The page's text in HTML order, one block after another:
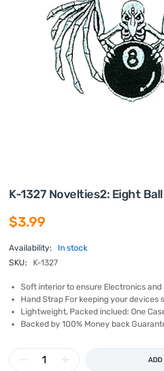
K-1327 Novelties2: Eight Ball
$3.99
Availability:
In stock
SKU:
K-1327
Soft interior to ensure Electronics
Hand Strap For keeping your devices
Lightweight, Packed inclued: One
Backed by 100% Money back
ADD